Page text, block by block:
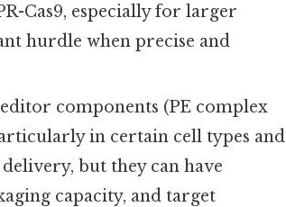
Cas9, especially for larger
hurdle when precise and
components (PE complex
in certain cell types and
but they can have
capacity, and target